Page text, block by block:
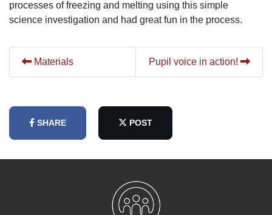
processes of freezing and melting using this simple
science investigation and had great fun in the process.
Materials Pupil voice in action!
SHARE POST